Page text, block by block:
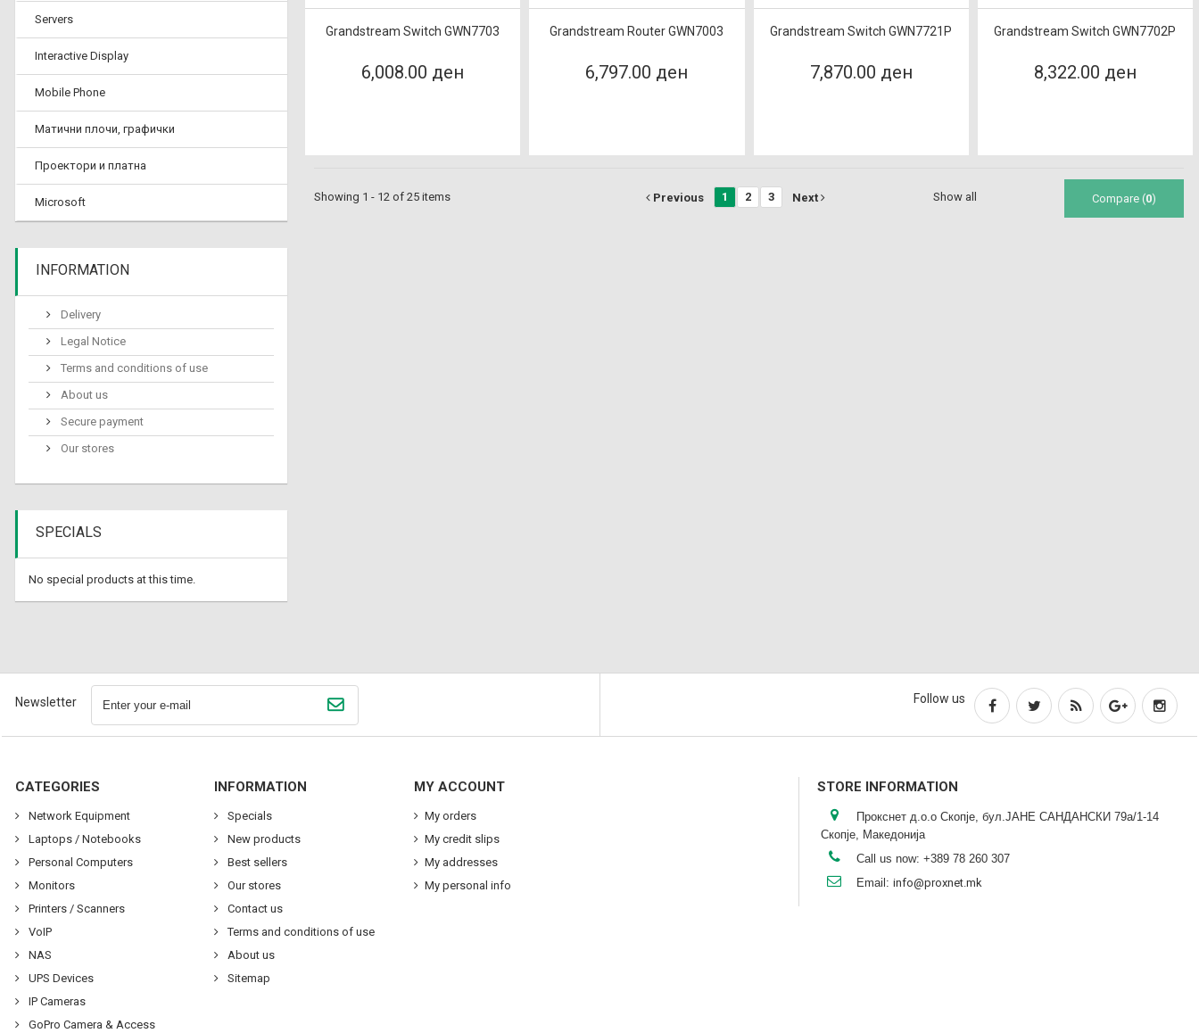
Servers
Interactive Display
Mobile Phone
Матични плочи, графички
Проектори и платна
Microsoft
INFORMATION
Delivery
Legal Notice
Terms and conditions of use
About us
Secure payment
Our stores
SPECIALS
No special products at this time.
Grandstream Switch GWN7703
6,008.00 ден
Grandstream Router GWN7003
6,797.00 ден
Grandstream Switch GWN7721P
7,870.00 ден
Grandstream Switch GWN7702P
8,322.00 ден
Compare (0)
Show all
Previous 1 2 3 Next
Showing 1 - 12 of 25 items
Newsletter Follow us
CATEGORIES
Network Equipment
Laptops / Notebooks
Personal Computers
Monitors
Printers / Scanners
VoIP
NAS
UPS Devices
IP Cameras
GoPro Camera & Access
INFORMATION
Specials
New products
Best sellers
Our stores
Contact us
Terms and conditions of use
About us
Sitemap
MY ACCOUNT
My orders
My credit slips
My addresses
My personal info
STORE INFORMATION
Прокснет д.о.о Скопје, бул.ЈАНЕ САНДАНСКИ 79а/1-14
Скопје, Македонија
Call us now:+389 78 260 307
Email:info@proxnet.mk